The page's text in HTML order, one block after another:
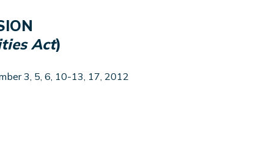
Act)
3, 5, 6, 10-13, 17, 2012